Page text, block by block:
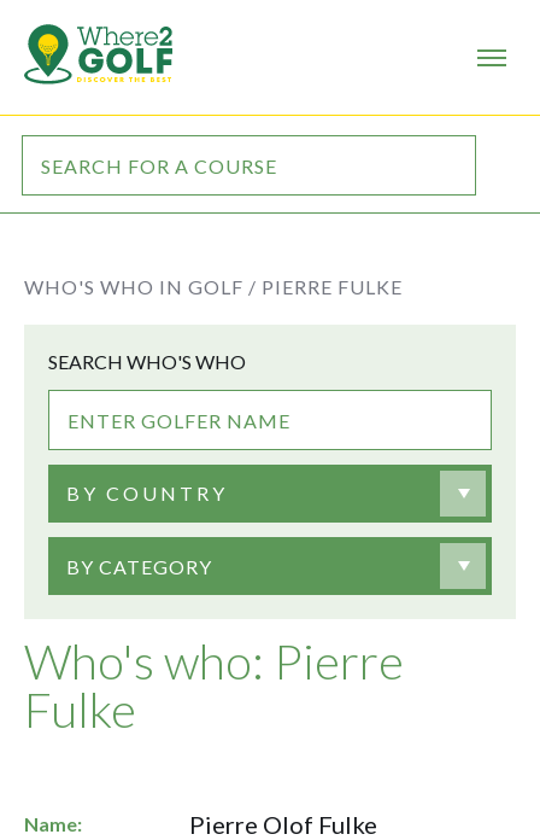
WHO'S WHO IN GOLF / PIERRE FULKE
Who's who: Pierre
Fulke
SEARCH WHO'S WHO
BY COUNTRY
BY CATEGORY
Name: Pierre Olof Fulke